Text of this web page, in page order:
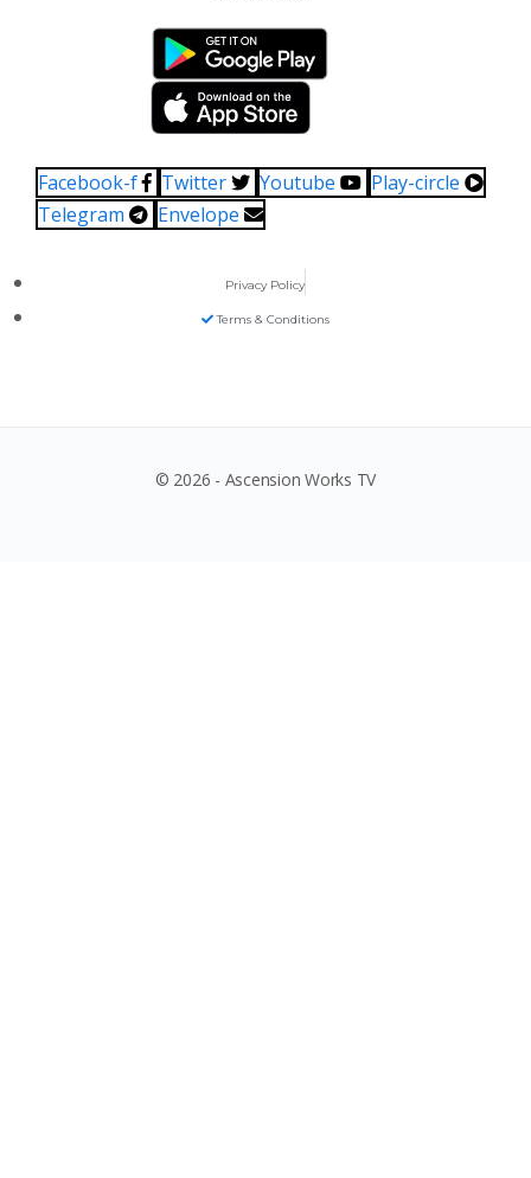
Facebook-f Twitter Youtube
Play-circle
Telegram
Envelope
Privacy Policy
Terms & Conditions
© 2026 - Ascension Works TV